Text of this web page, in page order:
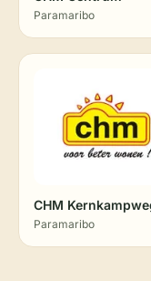
Paramaribo
CHM
Paramaribo